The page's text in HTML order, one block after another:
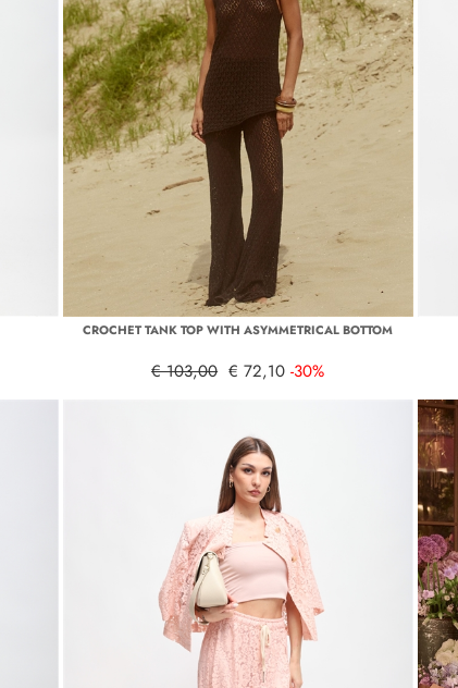
CROCHET TANK TOP WITH ASYMMETRICAL BOTTOM
€ 103,00 € 72,10 -30%